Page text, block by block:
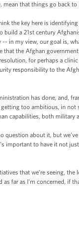
mean that things go back
the key here is
build a 21st century
in my view, our goal is,
that the Afghan
for perhaps a
responsibility to the
has done, and,
too ambitious, in
capabilities, both military
question about it, but
important to have it not
that we’re seeing,
far as I’m concerned, if